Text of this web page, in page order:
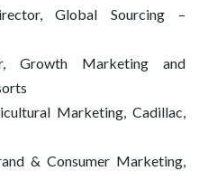
Global Sourcing –
Growth Marketing and
Marketing, Cadillac,
& Consumer Marketing,